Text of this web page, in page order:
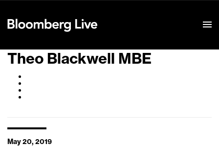
Theo Blackwell MBE
May 20, 2019